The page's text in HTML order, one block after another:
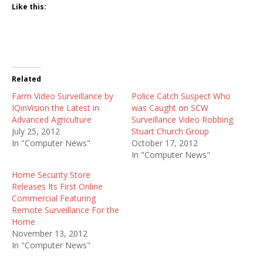
Like this:
Related
Farm Video Surveillance by
IQinVision the Latest in
Advanced Agriculture
July 25, 2012
In "Computer News"
Police Catch Suspect Who
was Caught on SCW
Surveillance Video Robbing
Stuart Church Group
October 17, 2012
In "Computer News"
Home Security Store
Releases Its First Online
Commercial Featuring
Remote Surveillance For the
Home
November 13, 2012
In "Computer News"